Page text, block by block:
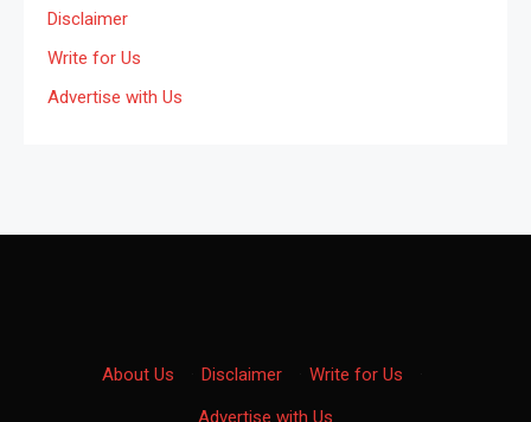
Disclaimer
Write for Us
Advertise with Us
About Us Disclaimer Write for Us